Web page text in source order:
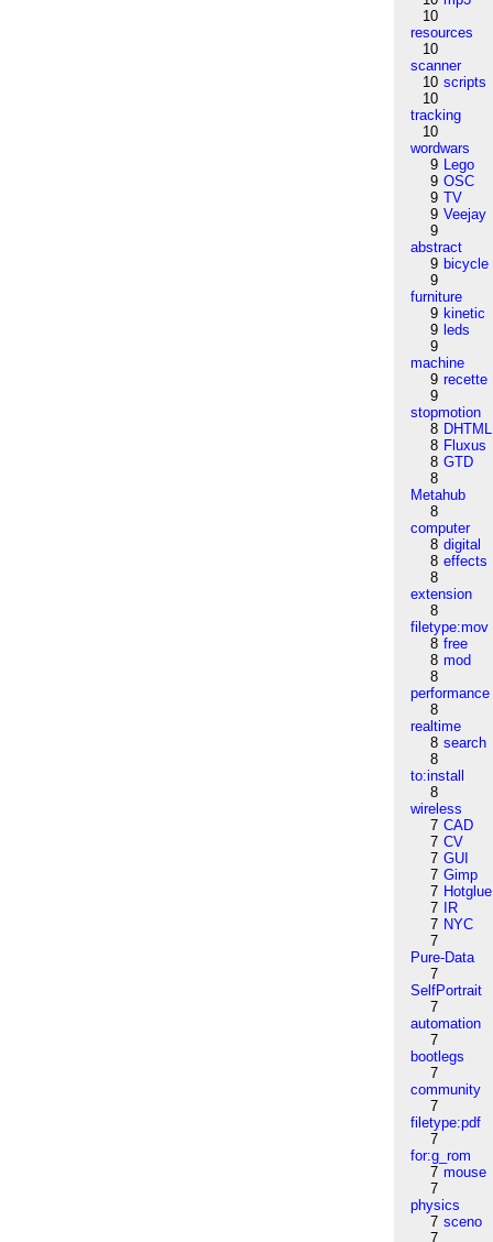
10
resources
10
scanner
10 scripts
10
tracking
10
wordwars
9 Lego
9 OSC
9 TV
9 Veejay
9
abstract
9 bicycle
9
furniture
9 kinetic
9 leds
9
machine
9 recette
9
stopmotion
8 DHTML
8 Fluxus
8 GTD
8
Metahub
8
computer
8 digital
8 effects
8
extension
8
filetype:mov
8 free
8 mod
8
performance
8
realtime
8 search
8
to:install
8
wireless
7 CAD
7 CV
7 GUI
7 Gimp
7 Hotglue
7
IR
7 NYC
7
Pure-Data
7
SelfPortrait
7
automation
7
bootlegs
7
community
7
filetype:pdf
7
for:g_rom
7 mouse
7
physics
7 sceno
7